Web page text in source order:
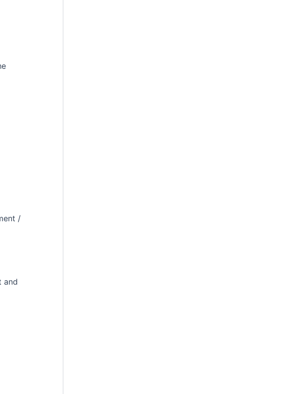
/
and